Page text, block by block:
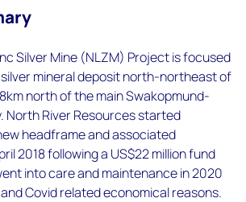
Silver Mine (NLZM) Project is focused
silver mineral deposit north-northeast of
north of the main Swakopmund-
North River Resources started
headframe and associated
2018 following a US$22 million fund
into care and maintenance in 2020
Covid related economical reasons.